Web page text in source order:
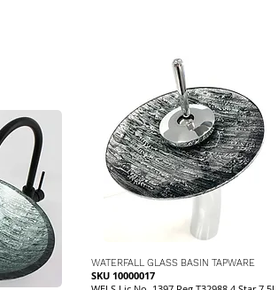
WATERFALL GLASS BASIN TAPWARE
SKU 10000017